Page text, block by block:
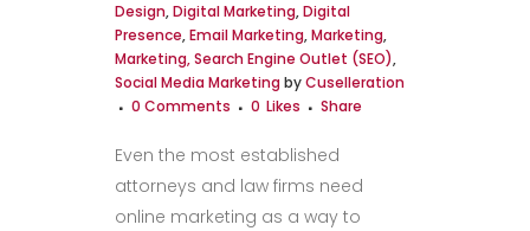
Design,Digital Marketing,Digital
Presence,Email Marketing,Marketing,
Marketing, Search Engine Outlet (SEO),
Social Media Marketing byCuselleration
0 Comments
0 Likes Share
Even the most established
attorneys and law firms need
online marketing as a way to